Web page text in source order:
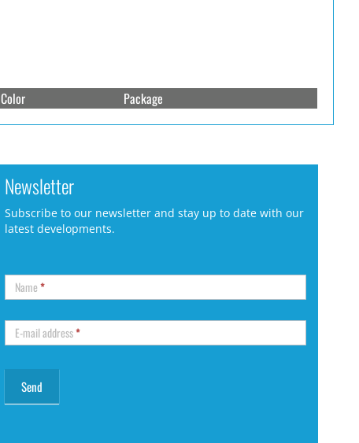
Color Package
Newsletter
Subscribe to our newsletter and stay up to date with our
latest developments.
Name*
E-mail address*